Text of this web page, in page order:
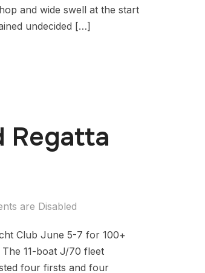
and wide swell at the start
undecided […]
Regatta
are Disabled
Club June 5-7 for 100+
11-boat J/70 fleet
four firsts and four